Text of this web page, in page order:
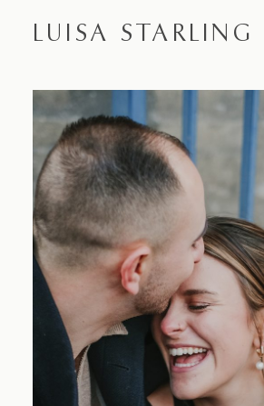
LUISA STARLING
About
Proposals
Engagements
Weddings